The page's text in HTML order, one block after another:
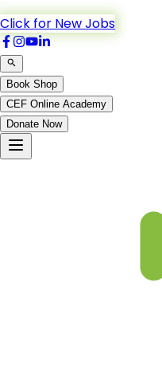
Click for New Jobs
Book Shop
CEF Online Academy
Donate Now